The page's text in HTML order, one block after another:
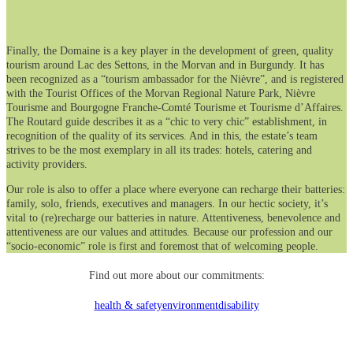
Finally, the Domaine is a key player in the development of green, quality
tourism around Lac des Settons, in the Morvan and in Burgundy. It has
been recognized as a “tourism ambassador for the Nièvre”, and is registered
with the Tourist Offices of the Morvan Regional Nature Park, Nièvre
Tourisme and Bourgogne Franche-Comté Tourisme et Tourisme d’Affaires.
The Routard guide describes it as a “chic to very chic” establishment, in
recognition of the quality of its services. And in this, the estate’s team
strives to be the most exemplary in all its trades: hotels, catering and
activity providers.
Our role is also to offer a place where everyone can recharge their batteries:
family, solo, friends, executives and managers. In our hectic society, it’s
vital to (re)recharge our batteries in nature. Attentiveness, benevolence and
attentiveness are our values and attitudes. Because our profession and our
“socio-economic” role is first and foremost that of welcoming people.
Find out more about our commitments:
health & safetyenvironmentdisability